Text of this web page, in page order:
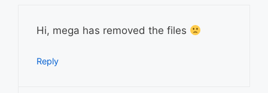
Hi, mega has removed the files
Reply